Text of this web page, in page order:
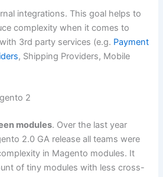
integrations. This goal helps to
complexity when it comes to
3rd party services (e.g. Payment
, Shipping Providers, Mobile
2
modules. Over the last year
2.0 GA release all teams were
in Magento modules. It
of tiny modules with less cross-